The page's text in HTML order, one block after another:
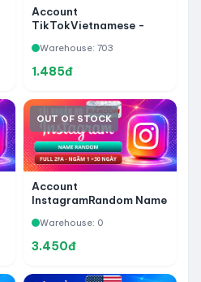
Account
TikTokVietnamese -
Information
Warehouse: 703
1.485đ
OUT OF STOCK
Account
InstagramRandom Name
Days
Warehouse: 0
3.450đ